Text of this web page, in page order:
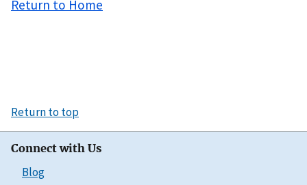
Return to Home
Return to top
Connect with Us
Blog